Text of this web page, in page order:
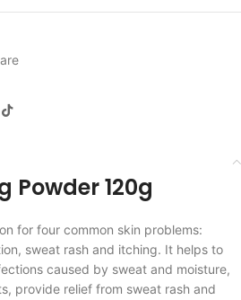
Powder 120g
for four common skin problems:
sweat rash and itching. It helps to
caused by sweat and moisture,
provide relief from sweat rash and